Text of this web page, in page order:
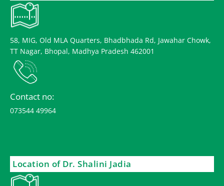
58, MIG, Old MLA Quarters, Bhadbhada Rd, Jawahar Chowk,
TT Nagar, Bhopal, Madhya Pradesh 462001
Contact no:
073544 49964
Location of Dr. Shalini Jadia